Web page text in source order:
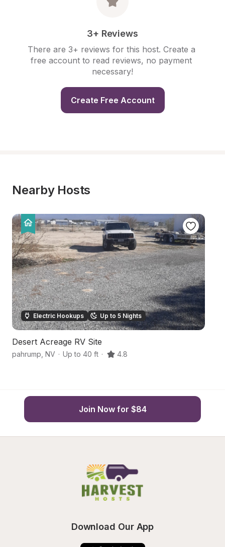
3+ Reviews
There are 3+ reviews for this host. Create a
free account to read reviews, no payment
necessary!
Create Free Account
Nearby Hosts
Electric Hookups Up to 5 Nights
Desert Acreage RV Site
pahrump NV · Up to 40 ft · 4.8
Join Now for $84
Download Our App